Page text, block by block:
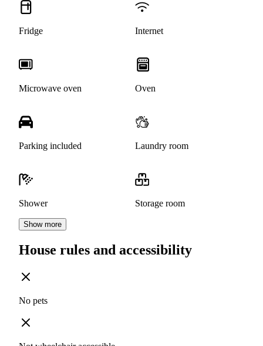
Fridge Internet
Microwave oven Oven
Parking included Laundry room
Shower Storage room
Show more
House rules and accessibility
No pets